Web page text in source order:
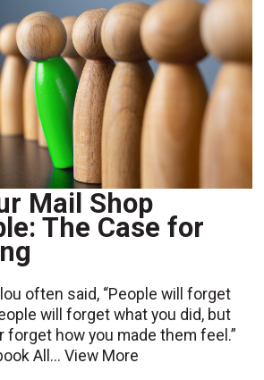
Mail Shop
The Case for
often said, “People will forget
will forget what you did, but
forget how you made them feel.”
All...View More